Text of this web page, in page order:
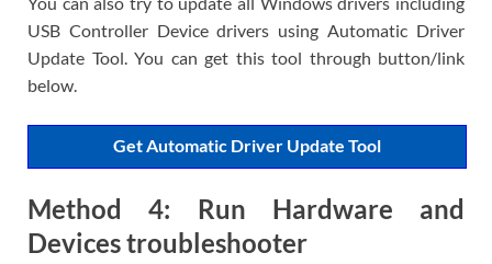
USB Controller Device drivers using Automatic Driver
Update Tool. You can get this tool through button/link
below.
Get Automatic Driver Update Tool
Method 4: Run Hardware and
Devices troubleshooter